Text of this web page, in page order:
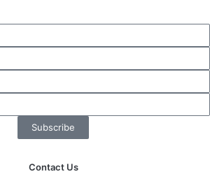
Subscribe
Contact Us